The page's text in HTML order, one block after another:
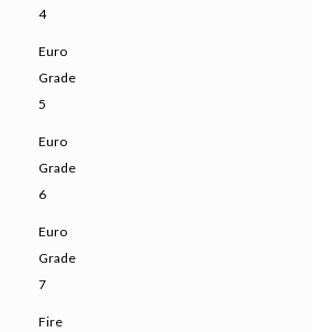
4
Euro
Grade
5
Euro
Grade
6
Euro
Grade
7
Fire